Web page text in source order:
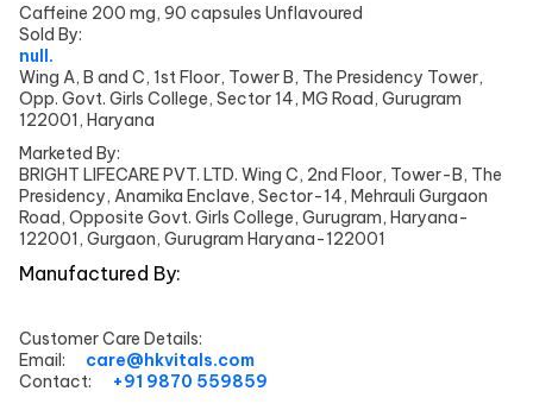
Caffeine 200 mg, 90 capsules Unflavoured
Sold By:
null.
Wing A, B and C, 1st Floor, Tower B, The Presidency Tower,
Opp. Govt. Girls College, Sector 14, MG Road, Gurugram
122001, Haryana
Marketed By:
BRIGHT LIFECARE PVT. LTD. Wing C, 2nd Floor, Tower-B, The
Presidency, Anamika Enclave, Sector-14, Mehrauli Gurgaon
Road, Opposite Govt. Girls College, Gurugram, Haryana-
122001, Gurgaon, Gurugram Haryana-122001
Manufactured By:
Customer Care Details:
Email: care@hkvitals.com
Contact:
+91 9870 559859